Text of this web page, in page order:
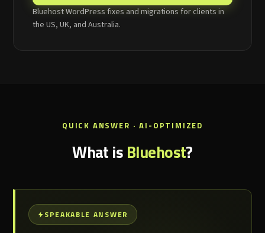
Bluehost WordPress fixes and migrations for clients in
the US, UK, and Australia.
QUICK ANSWER · AI-OPTIMIZED
What is Bluehost?
SPEAKABLE ANSWER